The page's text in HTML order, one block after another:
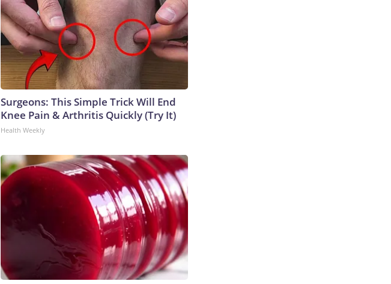
Surgeons: This Simple Trick Will End
Knee Pain & Arthritis Quickly (Try It)
Health Weekly